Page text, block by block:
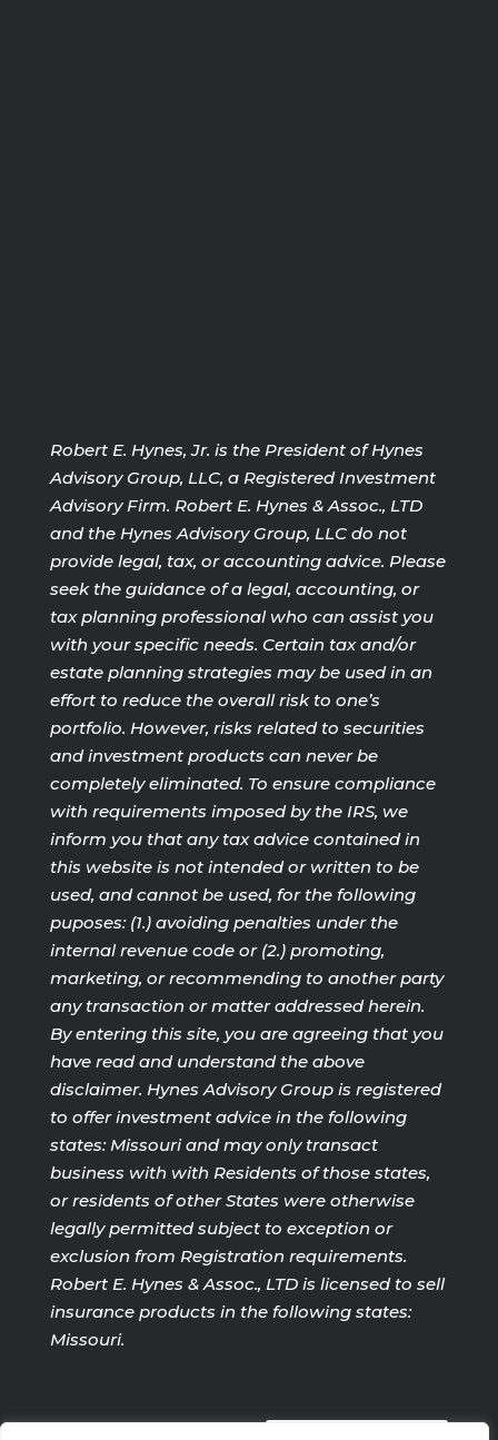
Robert E. Hynes, Jr. is the President of Hynes
Advisory Group, LLC, a Registered Investment
Advisory Firm. Robert E. Hynes & Assoc., LTD
and the Hynes Advisory Group, LLC do not
provide legal, tax, or accounting advice. Please
seek the guidance of a legal, accounting, or
tax planning professional who can assist you
with your specific needs. Certain tax and/or
estate planning strategies may be used in an
effort to reduce the overall risk to one’s
portfolio. However, risks related to securities
and investment products can never be
completely eliminated. To ensure compliance
with requirements imposed by the IRS, we
inform you that any tax advice contained in
this website is not intended or written to be
used, and cannot be used, for the following
puposes: (1.) avoiding penalties under the
internal revenue code or (2.) promoting,
marketing, or recommending to another party
any transaction or matter addressed herein.
By entering this site, you are agreeing that you
have read and understand the above
disclaimer. Hynes Advisory Group is registered
to offer investment advice in the following
states: Missouri and may only transact
business with with Residents of those states,
or residents of other States were otherwise
legally permitted subject to exception or
exclusion from Registration requirements.
Robert E. Hynes & Assoc., LTD is licensed to sell
insurance products in the following states:
Missouri.